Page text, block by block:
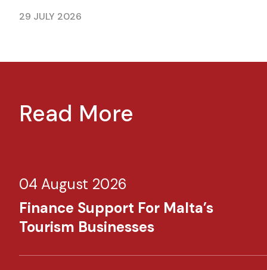
29 JULY 2026
Read More
04 August 2026
Finance Support For Malta’s
Tourism Businesses